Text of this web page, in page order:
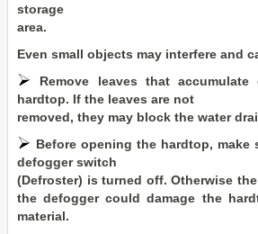
storage
area.
Even small objects may interfere and
Remove leaves that
hardtop. If the leaves are not
removed, they may block the water
Before opening the hardtop, make
defogger switch
(Defroster) is turned off. Otherwise
the defogger could damage the
material.